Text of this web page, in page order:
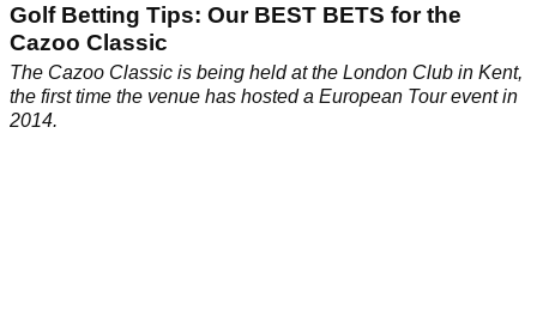
Golf Betting Tips: Our BEST BETS for the
Cazoo Classic
The Cazoo Classic is being held at the London Club in Kent,
the first time the venue has hosted a European Tour event in
2014.